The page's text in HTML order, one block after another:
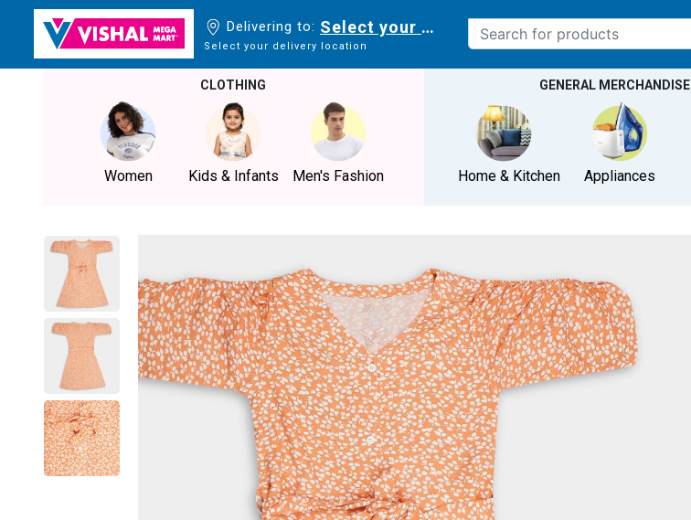
Delivering to: Select your delivery location
Select your delivery location
CLOTHING
Women Kids & Infants Men's Fashion
GENERAL MERCHANDISE
Home & Kitchen Appliances